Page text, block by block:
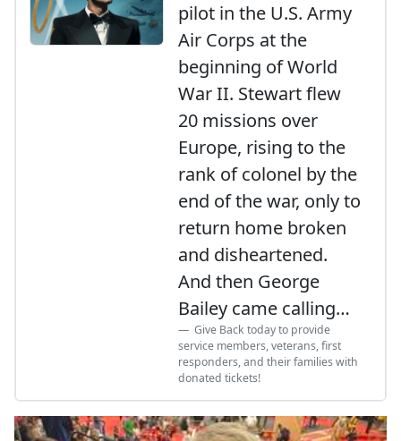
pilot in the U.S. Army
Air Corps at the
beginning of World
War II. Stewart flew
20 missions over
Europe, rising to the
rank of colonel by the
end of the war, only to
return home broken
and disheartened.
And then George
Bailey came calling…
Give Back today to provide
service members, veterans, first
responders, and their families with
donated tickets!